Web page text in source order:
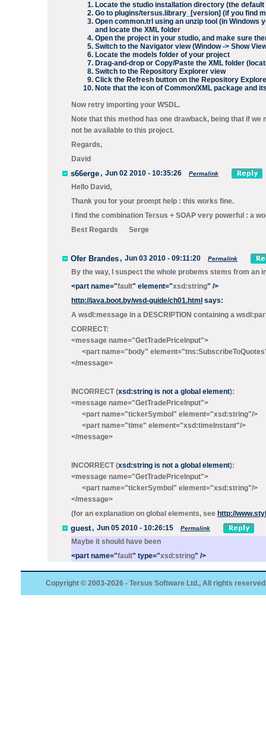
Locate the studio installation directory (the
Go to plugins/tersus.library_[version] (if you find
Open common.trl using an unzip tool (in Windows
and locate the XML folder
Open the project in your studio, and make sure
Switch to the Navigator view (Window -> Show
Locate the models folder of your project
Drag-and-drop or Copy/Paste the XML folder
Switch to the Repository Explorer view
Click the Refresh button on the Repository
Note that the icon of Common/XML package and
Now retry importing your WSDL.
Note that this method has one drawback, being that if
not be available to this project.
Regards,
David
s66erge, Jun 02 2010 - 10:35:26 Permalink
Hello David,
Thank you for your prompt help : this works fine.
I find the combination Tersus + SOAP very powerful : a
Best Regards Serge
Ofer Brandes, Jun 03 2010 - 09:11:20 Permalink
By the way, I suspect the whole probems stems from an
<part name="fault" element="xsd:string" />
http://java.boot.by/wsd-guide/ch01.html says:
A wsdl:message in a DESCRIPTION containing a
CORRECT:
<message name="GetTradePriceInput">
<part name="body"
</message>
INCORRECT (xsd:string is not a global element):
<message name="GetTradePriceInput">
<part name="tickerSymbol" element="xsd:string"/>
<part name="time" element="xsd:timeInstant"/>
</message>
INCORRECT (xsd:string is not a global element):
<message name="GetTradePriceInput">
<part name="tickerSymbol" element="xsd:string"/>
</message>
(for an explanation on global elements, see http://
guest, Jun 05 2010 - 10:26:15 Permalink
Maybe it should have been
<part name="fault" type="xsd:string" />
Copyright © 2003-2026 - Tersus Software Ltd., All rights